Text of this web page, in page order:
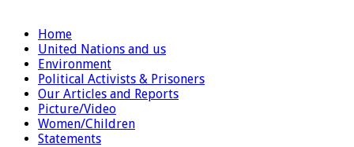
Home
United Nations and us
Environment
Political Activists & Prisoners
Our Articles and Reports
Picture/Video
Women/Children
Statements